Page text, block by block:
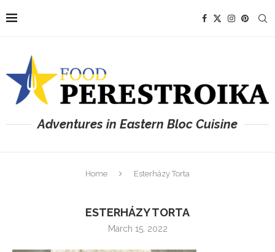
Adventures in Eastern Bloc Cuisine
Home Esterházy Torta
ESTERHÁZY TORTA
March 15, 2022